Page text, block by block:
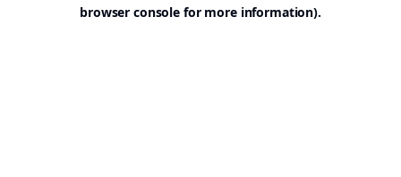
browser console for more information).